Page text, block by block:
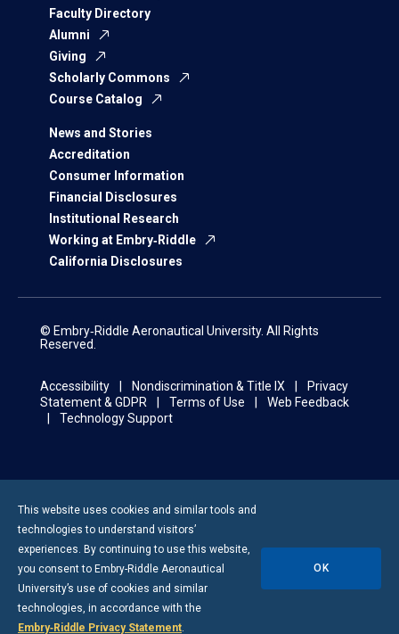
Faculty Directory
Alumni
Giving
Scholarly Commons
Course Catalog
News and Stories
Accreditation
Consumer Information
Financial Disclosures
Institutional Research
Working at Embry‑Riddle
California Disclosures
© Embry‑Riddle Aeronautical University. All Rights
Reserved.
Accessibility Nondiscrimination & Title IX
Privacy
Statement & GDPR
Terms of Use
Web Feedback
Technology Support
This website uses cookies and similar tools and
technologies to understand visitors’
experiences. By continuing to use this website,
you consent to Embry-Riddle Aeronautical
University’s use of cookies and similar
technologies, in accordance with the
Embry‑Riddle Privacy Statement.
OK